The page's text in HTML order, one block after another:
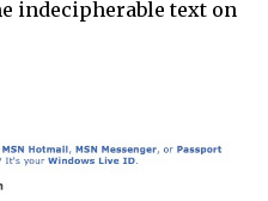
indecipherable text on